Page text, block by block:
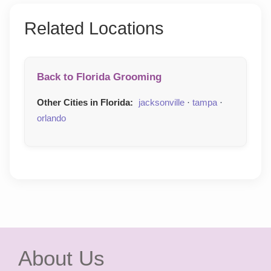
Related Locations
Back to Florida Grooming
Other Cities in Florida: jacksonville · tampa ·
orlando
About Us